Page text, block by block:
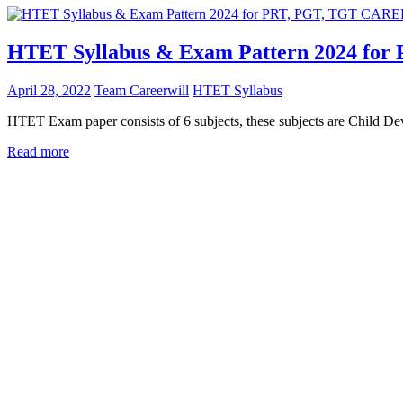
HTET Syllabus & Exam Pattern 2024 for
April 28, 2022 Team Careerwill HTET Syllabus
HTET Exam paper consists of 6 subjects, these subjects are Child
Read more